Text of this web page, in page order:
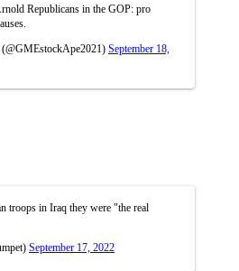
Republicans in the GOP: pro
September 18,
troops in Iraq they were "the real
September 17, 2022